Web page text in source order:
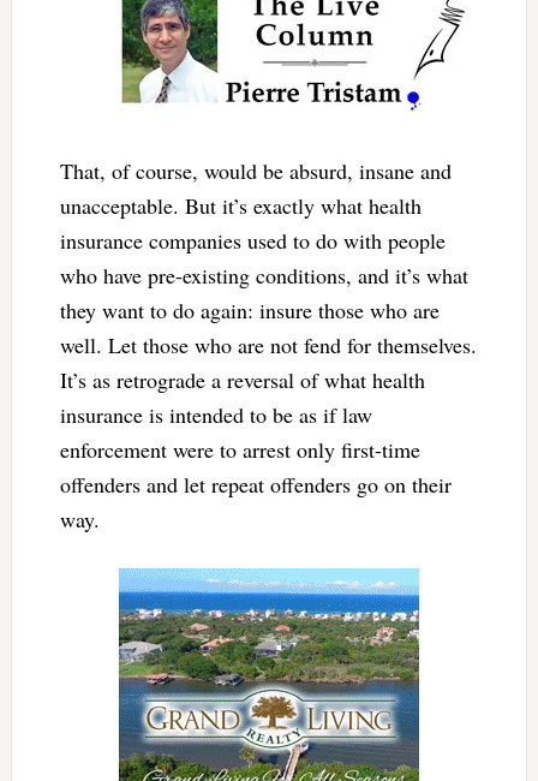
That, of course, would be absurd, insane and
unacceptable. But it’s exactly what health
insurance companies used to do with people
who have pre-existing conditions, and it’s what
they want to do again: insure those who are
well. Let those who are not fend for themselves.
It’s as retrograde a reversal of what health
insurance is intended to be as if law
enforcement were to arrest only first-time
offenders and let repeat offenders go on their
way.